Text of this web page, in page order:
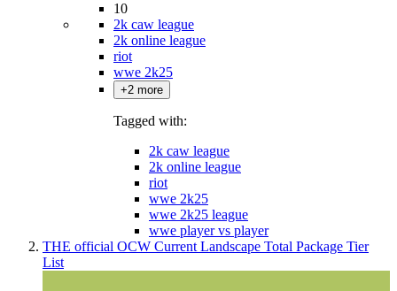
10
2k caw league
2k online league
riot
wwe 2k25
+2 more
Tagged with:
2k caw league
2k online league
riot
wwe 2k25
wwe 2k25 league
wwe player vs player
THE official OCW Current Landscape Total Package Tier
List